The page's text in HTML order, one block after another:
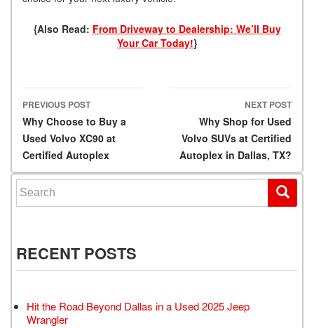
{Also Read: From Driveway to Dealership: We’ll Buy
Your Car Today!}
Post navigation
PREVIOUS POST
Why Choose to Buy a
Used Volvo XC90 at
Certified Autoplex
NEXT POST
Why Shop for Used
Volvo SUVs at Certified
Autoplex in Dallas, TX?
Search for:
RECENT POSTS
Hit the Road Beyond Dallas in a Used 2025 Jeep
Wrangler